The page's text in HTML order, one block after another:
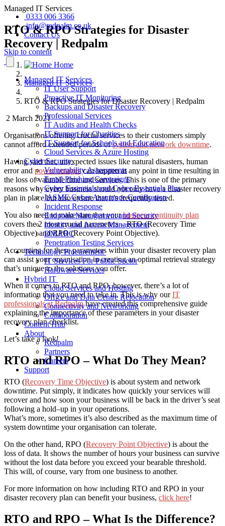
0333 006 3366
info@redpalm.co.uk
Contact Us
Skip to content
Managed IT Services
IT User Support
Proactive IT Monitoring
Backups and Disaster Recovery
Professional Services
IT Audits and Health Checks
IT Support for Charities
IT Support for Schools and Education
Cloud Services & Azure Hosting
Cyber Security
Vulnerability Assessments
Email Phishing Campaigns
Cyber Essentials and Cyber Essentials Plus
IASME Cyber Assurance Certification
Incident Response
Endpoint Management and Security
Identity and Access Management
DMARC
Penetration Testing Services
Technology Procurement
IT Services For Public Sector
Hardware Services
Hybrid IT
Cloud Services and Hosting
Office and Data Centre Relocation
Connectivity and Networking
Collaboration
Content Hub
About
Redpalm
Partners
Careers
Support
Managed IT Services
RTO & RPO Strategies for Disaster
Recovery | Redpalm
Home
Managed IT Services
RTO & RPO Strategies for Disaster Recovery | Redpalm
2 March 2021
Organisations offering crucial services to their customers simply
cannot afford extended periods ofsystem and network downtime.
Having said that, unexpected issues like natural disasters, human
error and power outagescan happen at any point in time resulting in
the loss of valuable time and services. This is one of the primary
reasons why every business should not only have a disaster recovery
plan in place but also ensure that it’s frequently tested.
You also need to make sure that yourbusiness continuity plan
covers the 2 most crucial parameters – RTO (Recovery Time
Objective) and RPO (Recovery Point Objective).
Accounting for these parameters within your disaster recovery plan
can assist your organisation in creating an optimal retrieval strategy
that’s unique to the solutions you offer.
When it comes to RTO and RPO, however, there’s a lot of
information that you need to take in. This is why ourIT
professionals at Redpalmhave created this comprehensive guide
explaining the importance of these parameters in yourdisaster
recovery planchecklist.
Let’s take a look!
RTO and RPO – What Do They Mean?
RTO (Recovery Time Objective) is about system and network
downtime. Put simply, it indicates how quickly your services will
recover and how soon your business will be back in the driver’s seat
following a hold–up in your operations.
What’s more, sometimes it’s also described as the maximum time of
system downtime your organisation can tolerate.
On the other hand, RPO (Recovery Point Objective) is about the
loss of data. It shows the number of hours your business can survive
without the lost data before you exceed your bearable threshold.
This will, of course, vary from one business to another.
For more information on how including RTO and RPO in your
disaster recovery plan can benefit your business, click here!
RTO and RPO – What Is the Difference?